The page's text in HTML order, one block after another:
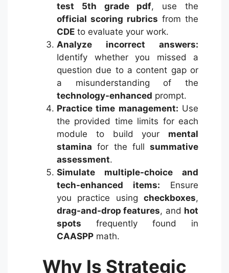
test 5th grade pdf, use the
official scoring rubrics from the
CDE to evaluate your work.
Analyze incorrect answers:
Identify whether you missed a
question due to a content gap or
a misunderstanding of the
technology-enhanced prompt.
Practice time management: Use
the provided time limits for each
module to build your mental
stamina for the full summative
assessment.
Simulate multiple-choice and
tech-enhanced items: Ensure
you practice using checkboxes,
drag-and-drop features, and hot
spots frequently found in
CAASPP math.
Why Is Strategic